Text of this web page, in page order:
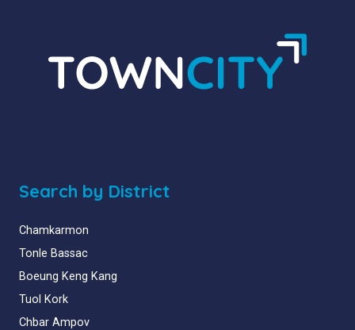
Search by District
Chamkarmon
Tonle Bassac
Boeung Keng Kang
Tuol Kork
Chbar Ampov